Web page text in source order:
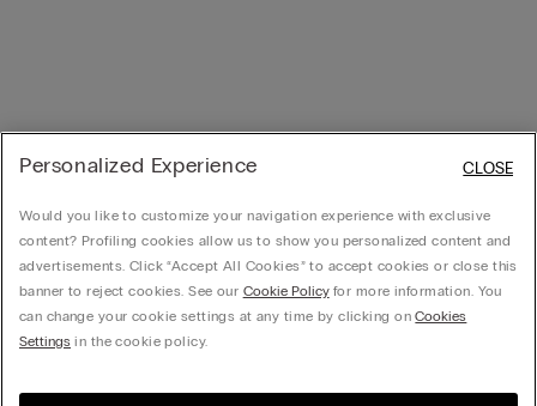
Personalized Experience
Would you like to customize your navigation experience with exclusive
content? Profiling cookies allow us to show you personalized content and
advertisements. Click “Accept All Cookies” to accept cookies or close this
banner to reject cookies. See our Cookie Policyfor more information. You
can change your cookie settings at any time by clicking onCookies
Settings in the cookie policy.
CLOSE